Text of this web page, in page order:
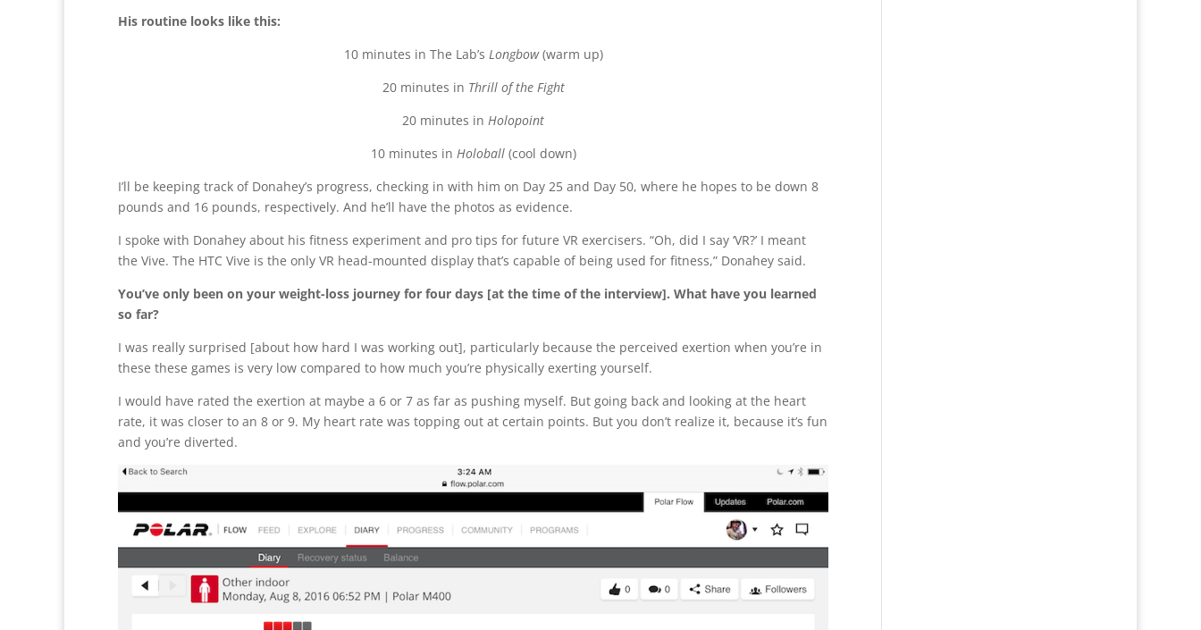
His routine looks like this:
10 minutes in The Lab’s Longbow(warm up)
20 minutes in Thrill of the Fight
20 minutes inHolopoint
10 minutes in Holoball(cool down)
I’ll be keeping track of Donahey’s progress, checking in with him on Day 25 and Day 50, where he hopes to be down 8
pounds and 16 pounds, respectively. And he’ll have the photos as evidence.
I spoke with Donahey about his fitness experiment and pro tips for future VR exercisers. “Oh, did I say ‘VR?’ I meant
the Vive. The HTC Vive is the only VR head-mounted display that’s capable of being used for fitness,” Donahey said.
You’ve only been on your weight-loss journey for four days [at the time of the interview]. What have you learned
so far?
I was really surprised [about how hard I was working out], particularly because the perceived exertion when you’re in
these these games is very low compared to how much you’re physically exerting yourself.
I would have rated the exertion at maybe a 6 or 7 as far as pushing myself. But going back and looking at the heart
rate, it was closer to an 8 or 9. My heart rate was topping out at certain points. But you don’t realize it, because it’s fun
and you’re diverted.